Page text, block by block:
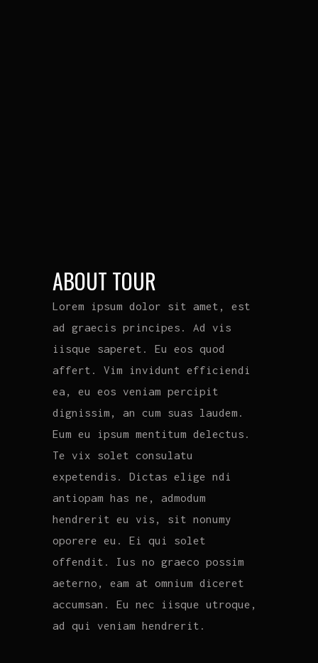
ABOUT TOUR
Lorem ipsum dolor sit amet, est
ad graecis principes. Ad vis
iisque saperet. Eu eos quod
affert. Vim invidunt efficiendi
ea, eu eos veniam percipit
dignissim, an cum suas laudem.
Eum eu ipsum mentitum delectus.
Te vix solet consulatu
expetendis. Dictas elige ndi
antiopam has ne, admodum
hendrerit eu vis, sit nonumy
oporere eu. Ei qui solet
offendit. Ius no graeco possim
aeterno, eam at omnium diceret
accumsan. Eu nec iisque utroque,
ad qui veniam hendrerit.